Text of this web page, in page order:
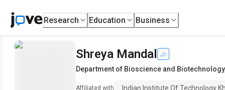
Research Education Business
Shreya Mandal
Department of Bioscience and Biotechnology
Affiliated with Indian Institute Of Technology